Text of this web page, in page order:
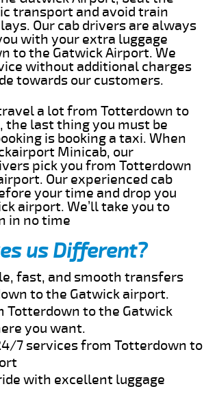
transport and avoid train
Our cab drivers are always
with your extra luggage
to the Gatwick Airport. We
without additional charges
towards our customers.
a lot from Totterdown to
the last thing you must be
is booking a taxi. When
Minicab, our
pick you from Totterdown
Our experienced cab
your time and drop you
airport. We’ll take you to
in no time
us Different?
fast, and smooth transfers
to the Gatwick airport.
Totterdown to the Gatwick
you want.
7 services from Totterdown to
with excellent luggage